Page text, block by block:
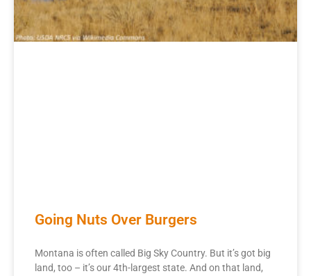
Going Nuts Over Burgers
Montana is often called Big Sky Country. But it’s got big
land, too – it’s our 4th-largest state. And on that land,